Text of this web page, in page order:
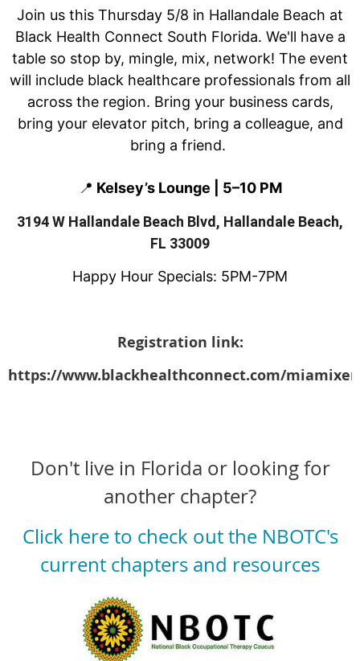
Join us this Thursday 5/8 in Hallandale Beach at
Black Health Connect South Florida. We'll have a
table so stop by, mingle, mix, network! The event
will include black healthcare professionals from all
across the region. Bring your business cards,
bring your elevator pitch, bring a colleague, and
bring a friend.
📍 Kelsey’s Lounge | 5–10 PM
3194 W Hallandale Beach Blvd, Hallandale Beach,
FL 33009
Happy Hour Specials: 5PM-7PM
Registration link:
https://www.blackhealthconnect.com/miamixer
Don't live in Florida or looking for
another chapter?
Click here to check out the NBOTC's
current chapters and resources